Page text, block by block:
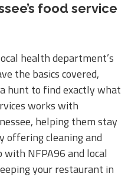
food service
health department’s
the basics covered,
hunt to find exactly what
works with
helping them stay
offering cleaning and
NFPA96 and local
your restaurant in